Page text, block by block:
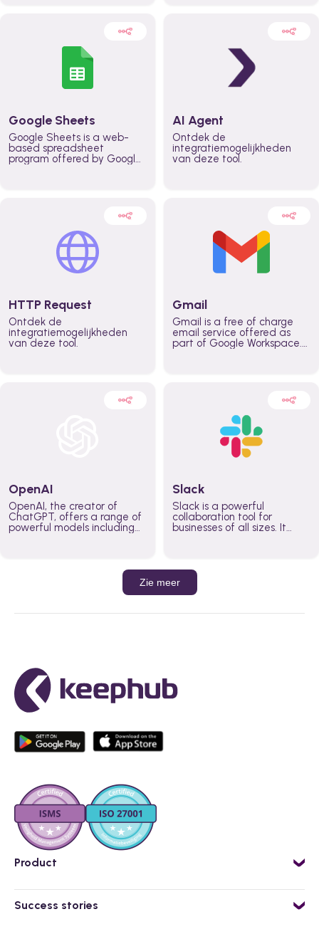
teams across the entire
better control over capacity
across the organization
Google Sheets
Google Sheets is a web-
based spreadsheet
program offered by Google
AI Agent
Ontdek de
integratiemogelijkheden
van deze tool.
HTTP Request
Ontdek de
integratiemogelijkheden
van deze tool.
Gmail
Gmail is a free of charge
email service offered as
part of Google Workspace.
externally. It remains the
world’s most widely used
email service.
OpenAI
OpenAI, the creator of
ChatGPT, offers a range of
powerful models including
Slack
Slack is a powerful
collaboration tool for
businesses of all sizes. It
work done, whether you
belong to a large enterprise
or a small business.
Zie meer
Product
AI powered employee app
Workflow Engine
Success stories